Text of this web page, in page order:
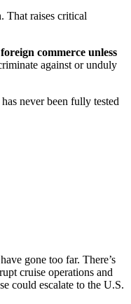
That raises critical
commerce unless
against or unduly
never been fully tested
gone too far. There’s
cruise operations and
could escalate to the U.S.